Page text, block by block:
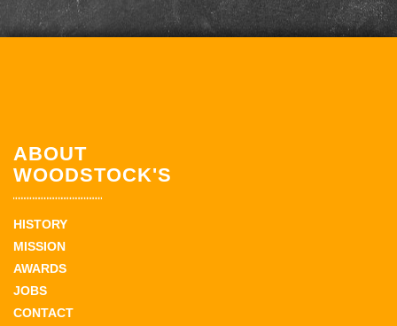
ABOUT
WOODSTOCK'S
HISTORY
MISSION
AWARDS
JOBS
CONTACT